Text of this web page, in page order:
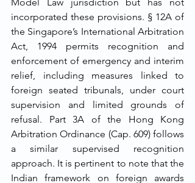
incorporated these provisions. § 12A of
the Singapore’s International Arbitration
Act, 1994 permits recognition and
enforcement of emergency and interim
relief, including measures linked to
foreign seated tribunals, under court
supervision and limited grounds of
refusal. Part 3A of the Hong Kong
Arbitration Ordinance (Cap. 609) follows
a similar supervised recognition
approach. It is pertinent to note that the
Indian framework on foreign awards